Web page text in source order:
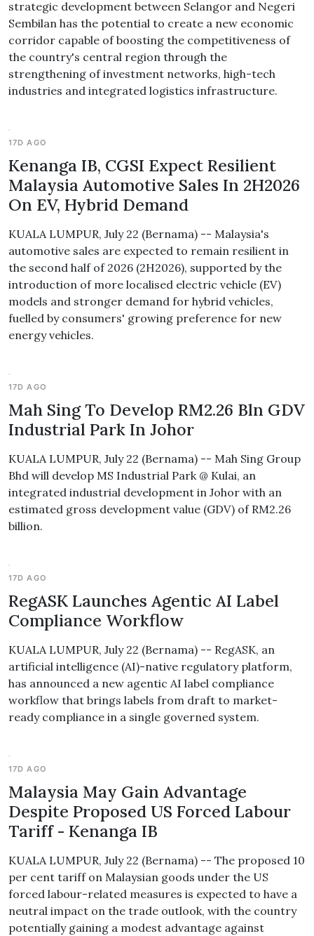
strategic development between Selangor and Negeri
Sembilan has the potential to create a new economic
corridor capable of boosting the competitiveness of
the country's central region through the
strengthening of investment networks, high-tech
industries and integrated logistics infrastructure.
17D AGO
Kenanga IB, CGSI Expect Resilient
Malaysia Automotive Sales In 2H2026
On EV, Hybrid Demand
KUALA LUMPUR, July 22 (Bernama) -- Malaysia's
automotive sales are expected to remain resilient in
the second half of 2026 (2H2026), supported by the
introduction of more localised electric vehicle (EV)
models and stronger demand for hybrid vehicles,
fuelled by consumers' growing preference for new
energy vehicles.
17D AGO
Mah Sing To Develop RM2.26 Bln GDV
Industrial Park In Johor
KUALA LUMPUR, July 22 (Bernama) -- Mah Sing Group
Bhd will develop MS Industrial Park @ Kulai, an
integrated industrial development in Johor with an
estimated gross development value (GDV) of RM2.26
billion.
17D AGO
RegASK Launches Agentic AI Label
Compliance Workflow
KUALA LUMPUR, July 22 (Bernama) -- RegASK, an
artificial intelligence (AI)-native regulatory platform,
has announced a new agentic AI label compliance
workflow that brings labels from draft to market-
ready compliance in a single governed system.
17D AGO
Malaysia May Gain Advantage
Despite Proposed US Forced Labour
Tariff - Kenanga IB
KUALA LUMPUR, July 22 (Bernama) -- The proposed 10
per cent tariff on Malaysian goods under the US
forced labour-related measures is expected to have a
neutral impact on the trade outlook, with the country
potentially gaining a modest advantage against